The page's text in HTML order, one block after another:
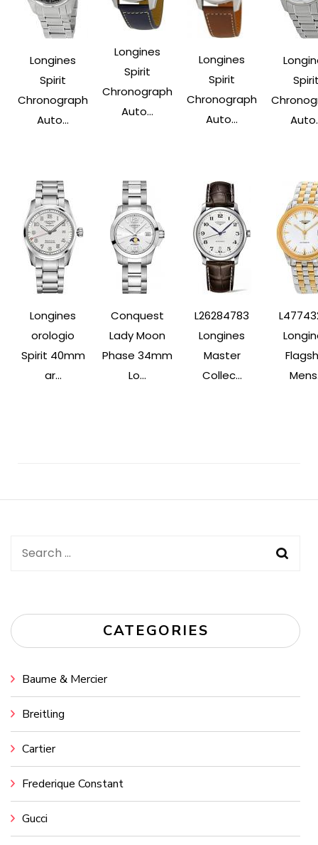
Longines
Spirit
Chronograph
Auto...
Longines
Spirit
Chronograph
Auto...
Longines
Spirit
Chronograph
Auto...
Longines
orologio
Spirit 40mm
ar...
Conquest
Lady Moon
Phase 34mm
Lo...
L26284783
Longines
Master
Collec...
Search
CATEGORIES
Baume & Mercier
Breitling
Cartier
Frederique Constant
Gucci